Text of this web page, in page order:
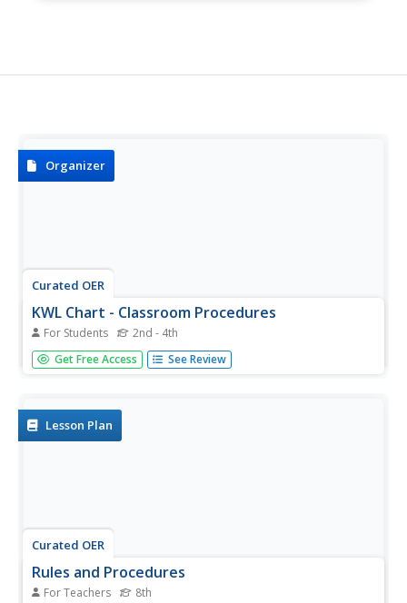
Organizer
Curated OER
KWL Chart - Classroom Procedures
For Students 2nd - 4th
In this graphic organizer worksheet, students complete a
KWL chart about classroom procedures. They fill the chart
learned.
Get Free Access See Review
Lesson Plan
Curated OER
Rules and Procedures
For Teachers 8th